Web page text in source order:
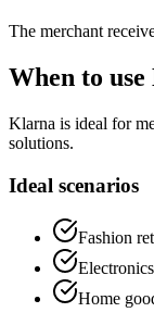
The merchant
When to
Klarna is ideal for
solutions.
Ideal scenarios
Fashion
Home